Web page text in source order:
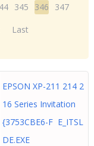
345 346
347
Last
EPSON XP-211 214 2
16 Series Invitation
{3753CBE6-F E_ITSL
DE.EXE